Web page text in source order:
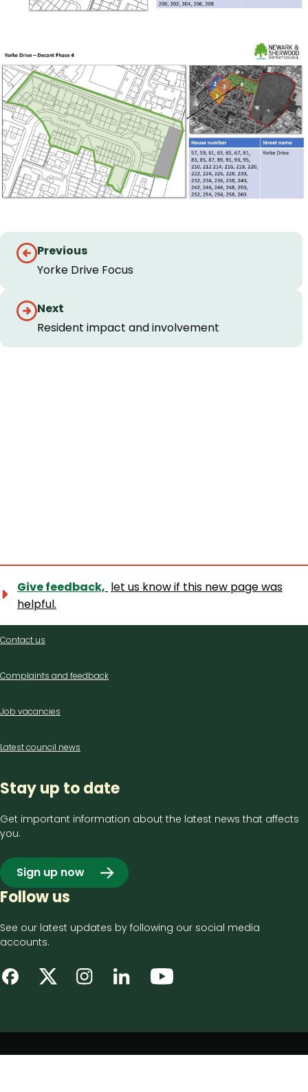
Guides
navigation
Previous
Yorke Drive Focus
Next
Resident impact and involvement
Give feedback, let us know if this new page was
helpful.
Contact
Contact us
Complaints and feedback
Job vacancies
Latest council news
Stay up to date
Get important information about the latest news that affects
you.
Sign up now
Follow us
See our latest updates by following our social media
accounts.